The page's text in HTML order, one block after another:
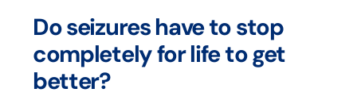
Do seizures have to stop
completely for life to get
better?